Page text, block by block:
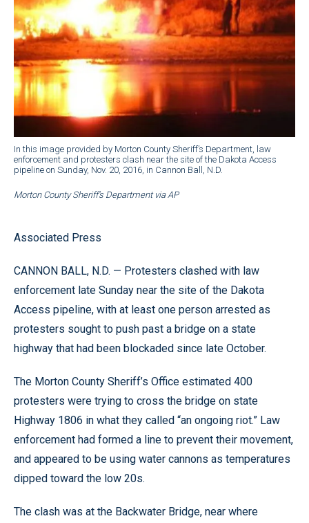
In this image provided by Morton County Sheriff’s Department, law
enforcement and protesters clash near the site of the Dakota Access
pipeline on Sunday, Nov. 20, 2016, in Cannon Ball, N.D.
Morton County Sheriff’s Department via AP
Associated Press
CANNON BALL, N.D. — Protesters clashed with law
enforcement late Sunday near the site of the Dakota
Access pipeline, with at least one person arrested as
protesters sought to push past a bridge on a state
highway that had been blockaded since late October.
The Morton County Sheriff’s Office estimated 400
protesters were trying to cross the bridge on state
Highway 1806 in what they called “an ongoing riot.” Law
enforcement had formed a line to prevent their movement,
and appeared to be using water cannons as temperatures
dipped toward the low 20s.
The clash was at the Backwater Bridge, near where